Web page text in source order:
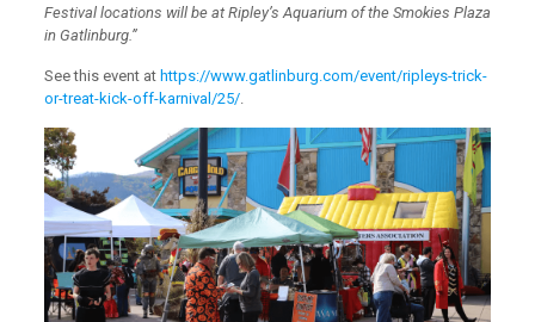
Festival locations will be at Ripley’s Aquarium of the Smokies Plaza
in Gatlinburg.”
See this event at https://www.gatlinburg.com/event/ripleys-trick-
or-treat-kick-off-karnival/25/.